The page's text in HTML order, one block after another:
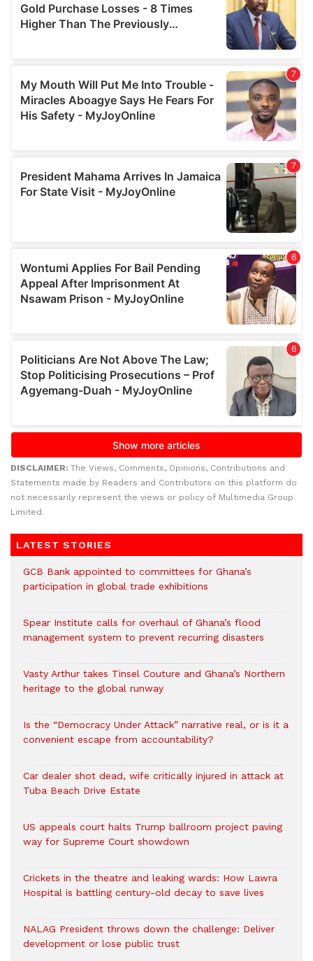
DISCLAIMER: The Views, Comments, Opinions, Contributions and
Statements made by Readers and Contributors on this platform do
not necessarily represent the views or policy of Multimedia Group
Limited.
LATEST STORIES
GCB Bank appointed to committees for Ghana’s
participation in global trade exhibitions
Spear Institute calls for overhaul of Ghana’s flood
management system to prevent recurring disasters
Vasty Arthur takes Tinsel Couture and Ghana’s Northern
heritage to the global runway
Is the “Democracy Under Attack” narrative real, or is it a
convenient escape from accountability?
Car dealer shot dead, wife critically injured in attack at
Tuba Beach Drive Estate
US appeals court halts Trump ballroom project paving
way for Supreme Court showdown
Crickets in the theatre and leaking wards: How Lawra
Hospital is battling century-old decay to save lives
NALAG President throws down the challenge: Deliver
development or lose public trust